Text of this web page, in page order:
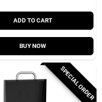
ADD TO CART
BUY NOW
SPECIAL ORDER